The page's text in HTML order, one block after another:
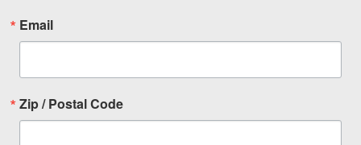
Email
Zip / Postal Code